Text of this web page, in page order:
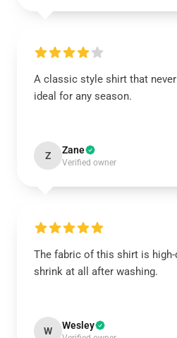
A classic style shirt that
ideal for any season.
Z Zane
Verified owner
The fabric of this shirt is high-
shrink at all after washing.
W Wesley